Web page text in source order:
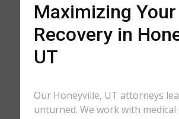
Maximizing Your
Recovery in
UT
Our Honeyville, UT attorneys
unturned. We work with